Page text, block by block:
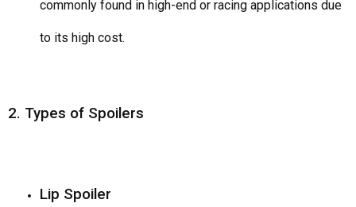
commonly found in high-end or racing applications due
to its high cost.
2. Types of Spoilers
Lip Spoiler